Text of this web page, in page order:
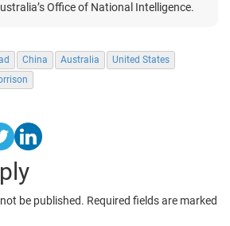
Office of National Intelligence.
China Australia
United States
be published. Required fields are marked